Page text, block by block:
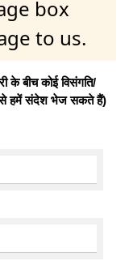
box
to us.
के बीच कोई विसंगति/
से हमें संदेश भेज सकते हैं)